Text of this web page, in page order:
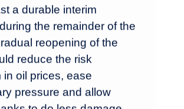
a durable interim
the remainder of the
reopening of the
reduce the risk
in oil prices, ease
pressure and allow